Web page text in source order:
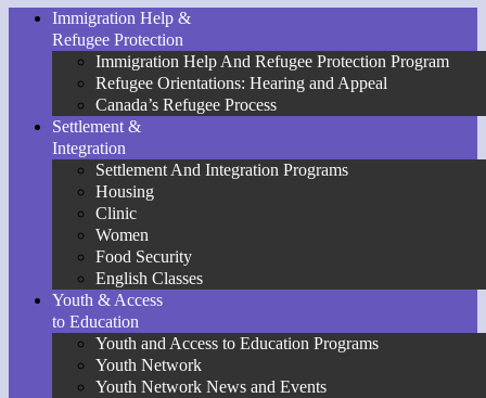
Immigration Help &
Refugee Protection
Immigration Help And Refugee Protection Program
Refugee Orientations: Hearing and Appeal
Canada’s Refugee Process
Settlement &
Integration
Settlement And Integration Programs
Housing
Clinic
Women
Food Security
English Classes
Youth & Access
to Education
Youth and Access to Education Programs
Youth Network
Youth Network News and Events